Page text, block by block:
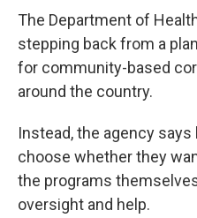
The Department of
stepping back from a
for community-based
around the country.
Instead, the agency
choose whether they
the programs
oversight and help.